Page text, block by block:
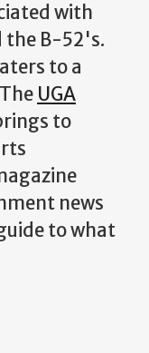
with
the B-52's.
to a
UGA
to
news
to what